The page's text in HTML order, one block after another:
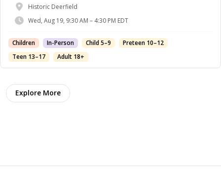
Historic Deerfield
Wed, Aug 19, 9:30 AM – 4:30 PM EDT
Children In-Person Child 5–9
Preteen 10–12
Teen 13–17
Adult 18+
Explore More